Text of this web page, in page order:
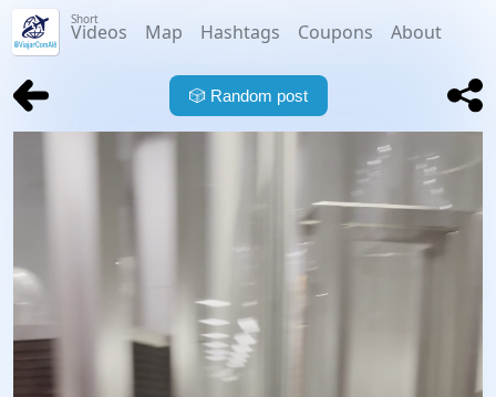
Short
Videos Map Hashtags Coupons About
🎲 Random post